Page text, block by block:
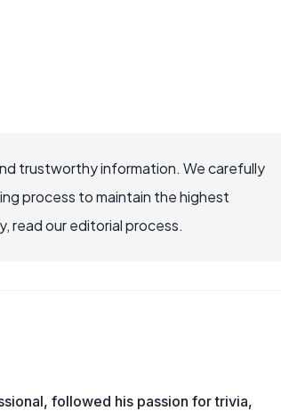
trustworthy information. We carefully
process to maintain the highest
read our editorial process.
followed his passion for trivia,